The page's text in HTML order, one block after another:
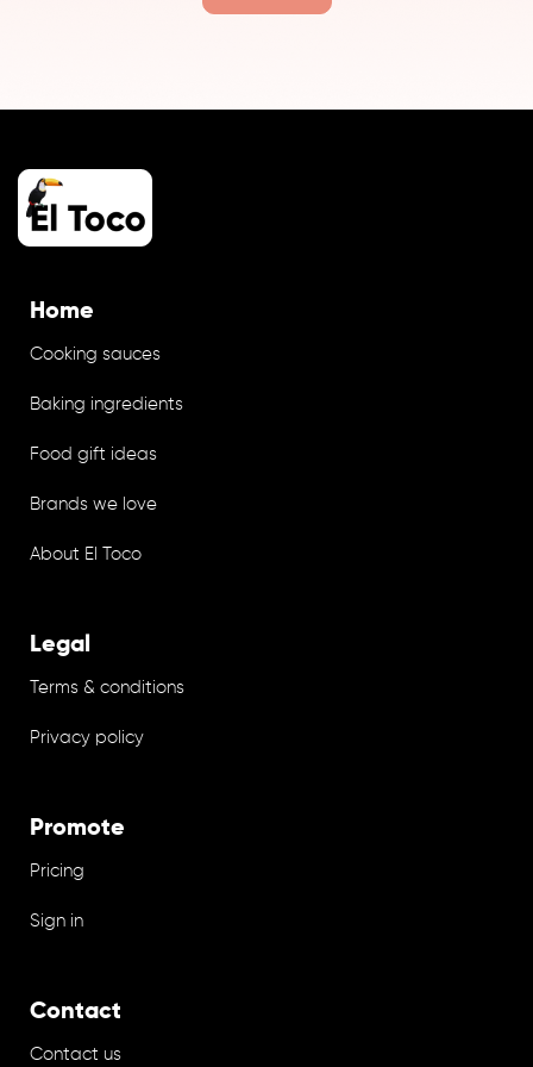
Home
Cooking sauces
Baking ingredients
Food gift ideas
Brands we love
About El Toco
Legal
Terms & conditions
Privacy policy
Promote
Pricing
Sign in
Contact
Contact us